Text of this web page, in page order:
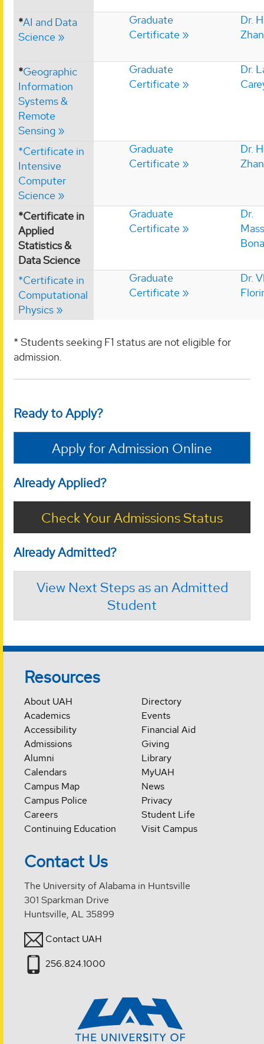
*AI and Data
Science
Graduate
Certificate
Dr.
*Geographic
Information
Systems &
Remote
Sensing
Graduate
Certificate
Dr.
*Certificate in
Intensive
Computer
Science
Graduate
Certificate
Dr.
*Certificate in
Applied
Statistics &
Data Science
Graduate
Certificate
Dr.
*Certificate in
Computational
Physics
Graduate
Certificate
Dr.
* Students seeking F1 status are not eligible for
admission.
Ready to Apply?
Apply for Admission Online
Already Applied?
Check Your Admissions Status
Already Admitted?
View Next Steps as an Admitted
Student
Resources
About UAH
Academics
Accessibility
Admissions
Alumni
Calendars
Campus Map
Campus Police
Careers
Continuing Education
Directory
Events
Financial Aid
Giving
Library
MyUAH
News
Privacy
Student Life
Visit Campus
Contact Us
The University of Alabama in Huntsville
301 Sparkman Drive
Huntsville, AL 35899
Contact UAH
256.824.1000